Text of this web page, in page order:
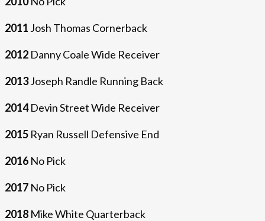
2011 Josh Thomas Cornerback
2012 Danny Coale Wide Receiver
2013Joseph Randle Running Back
2014Devin Street Wide Receiver
2015 Ryan Russell Defensive End
2016 No Pick
2017 No Pick
2018 Mike White Quarterback